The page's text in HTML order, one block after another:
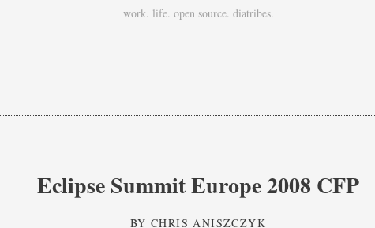
work. life. open source. diatribes.
Eclipse Summit Europe 2008 CFP
BYCHRIS ANISZCZYK